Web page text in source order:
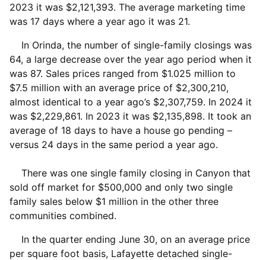
2023 it was $2,121,393. The average marketing time
was 17 days where a year ago it was 21.
In Orinda, the number of single-family closings was
64, a large decrease over the year ago period when it
was 87. Sales prices ranged from $1.025 million to
$7.5 million with an average price of $2,300,210,
almost identical to a year ago’s $2,307,759. In 2024 it
was $2,229,861. In 2023 it was $2,135,898. It took an
average of 18 days to have a house go pending –
versus 24 days in the same period a year ago.
There was one single family closing in Canyon that
sold off market for $500,000 and only two single
family sales below $1 million in the other three
communities combined.
In the quarter ending June 30, on an average price
per square foot basis, Lafayette detached single-